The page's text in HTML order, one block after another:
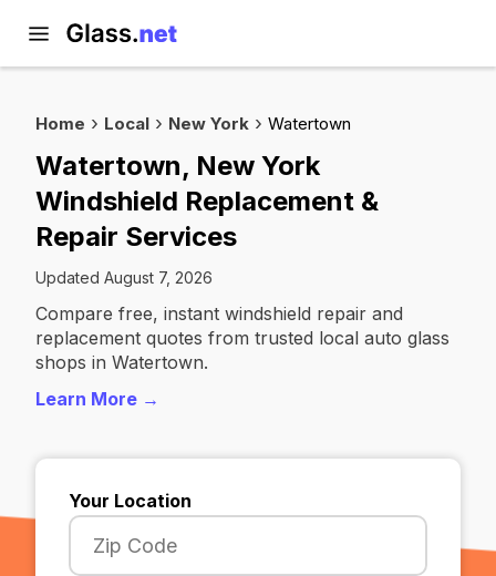
Home Local New York Watertown
Watertown, New York
Windshield Replacement &
Repair Services
Updated August 7, 2026
Compare free, instant windshield repair and
replacement quotes from trusted local auto glass
shops in Watertown.
Learn More →
Your Location